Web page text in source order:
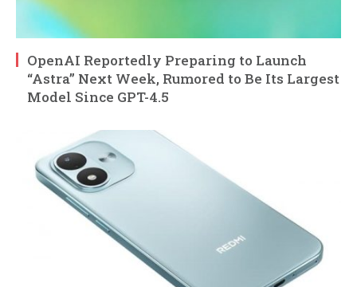
OpenAI Reportedly Preparing to Launch
“Astra” Next Week, Rumored to Be Its Largest
Model Since GPT-4.5